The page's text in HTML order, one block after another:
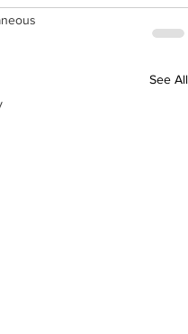
See All